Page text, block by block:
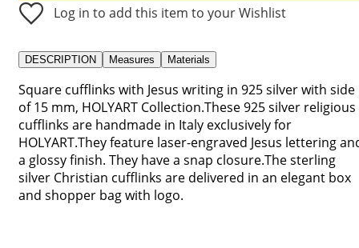
Log in to add this item to your Wishlist
DESCRIPTION Measures Materials
Square cufflinks with Jesus writing in 925 silver with side
of 15 mm, HOLYART Collection.These 925 silver religious
cufflinks are handmade in Italy exclusively for
HOLYART.They feature laser-engraved Jesus lettering
a glossy finish. They have a snap closure.The sterling
silver Christian cufflinks are delivered in an elegant box
and shopper bag with logo.